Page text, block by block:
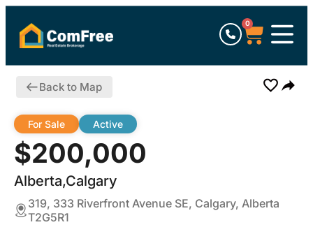
0
Back to Map
$200,000
Alberta,Calgary
For Sale Active
319, 333 Riverfront Avenue SE, Calgary, Alberta
T2G5R1